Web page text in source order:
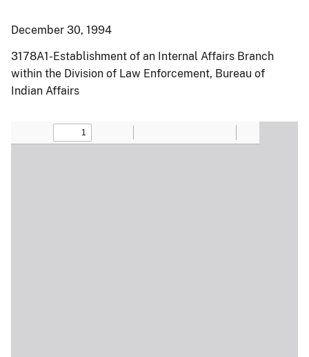
December 30, 1994
3178A1-Establishment of an Internal Affairs Branch
within the Division of Law Enforcement, Bureau of
Indian Affairs